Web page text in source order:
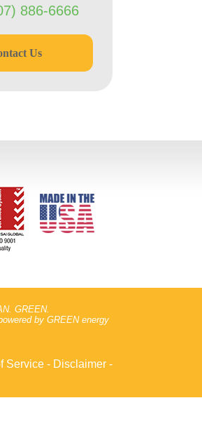
886-6666
Us
GREEN.
by GREEN energy
Service - Disclaimer -